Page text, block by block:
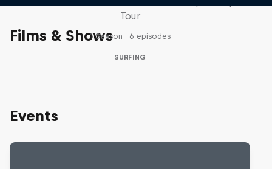
Films & Shows
Tour
1 Season · 6 episodes
SURFING
Events